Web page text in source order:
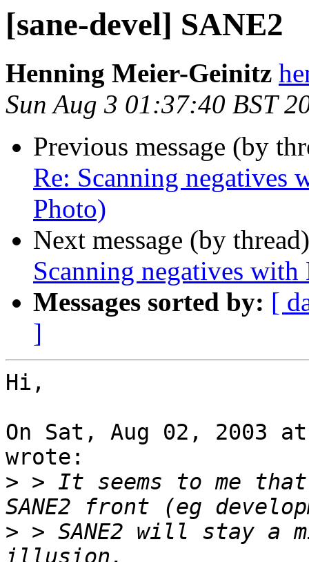
[sane-devel] SANE2
Henning Meier-Geinitz
Sun Aug 3 01:37:40 BST
Previous message (by
Re: Scanning negatives
Photo)
Next message (by
Scanning negatives
Messages sorted by: [
]
Hi,
On Sat, Aug 02, 2003
wrote:
> > It seems to me
> > SANE2 will stay a